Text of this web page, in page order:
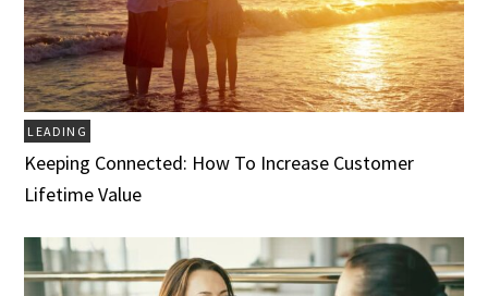
LEADING
Keeping Connected: How To Increase Customer
Lifetime Value